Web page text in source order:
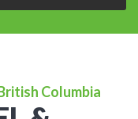
Columbia